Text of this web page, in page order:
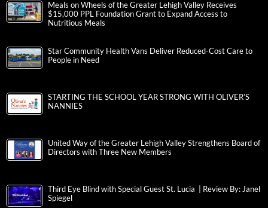
Meals on Wheels of the Greater Lehigh Valley Receives
$15,000 PPL Foundation Grant to Expand Access to
Nutritious Meals
Star Community Health Vans Deliver Reduced-Cost Care to
People in Need
STARTING THE SCHOOL YEAR STRONG WITH OLIVER’S
NANNIES
United Way of the Greater Lehigh Valley Strengthens Board of
Directors with Three New Members
Third Eye Blind with Special Guest St. Lucia | Review By: Janel
Spiegel